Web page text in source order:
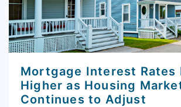
Mortgage Interest Rates
Higher as Housing
Continues to Adjust